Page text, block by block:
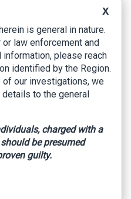
County District
X
is general in nature.
law enforcement and
please reach
identified by the Region.
our investigations, we
to the general
charged with a
be presumed
guilty.